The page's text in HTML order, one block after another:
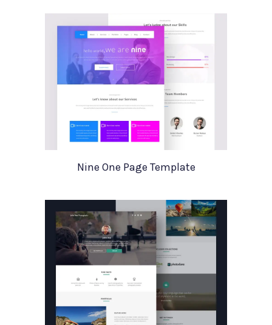
Nine One Page Template